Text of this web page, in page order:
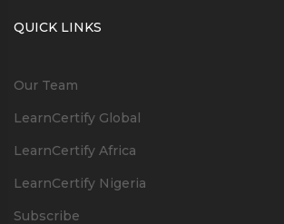
QUICK LINKS
Our Team
LearnCertify Global
LearnCertify Africa
LearnCertify Nigeria
Subscribe